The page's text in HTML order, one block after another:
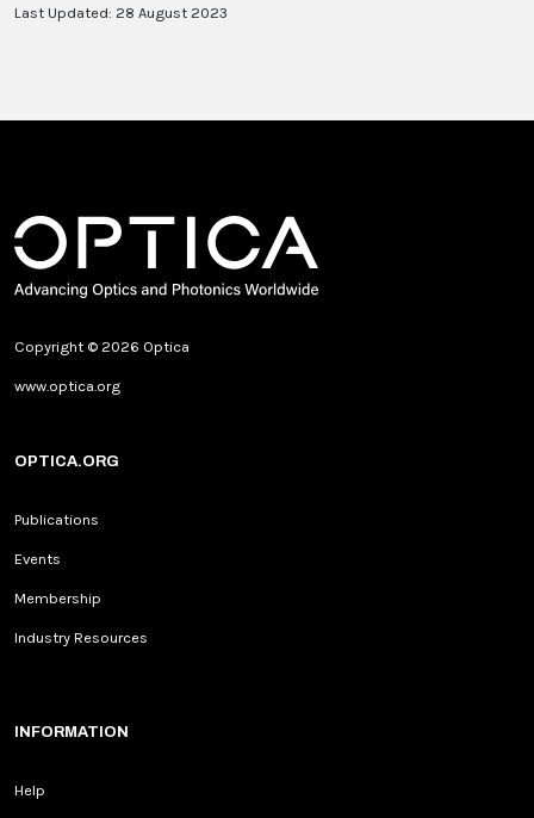
Last Updated: 28 August 2023
Copyright © 2026 Optica
www.optica.org
OPTICA.ORG
Publications
Events
Membership
Industry Resources
INFORMATION
Help